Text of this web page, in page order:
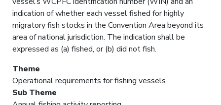
indication of whether each vessel fished for highly
migratory fish stocks in the Convention Area beyond its
area of national jurisdiction. The indication shall be
expressed as (a) fished, or (b) did not fish.
Theme
Operational requirements for fishing vessels
Sub Theme